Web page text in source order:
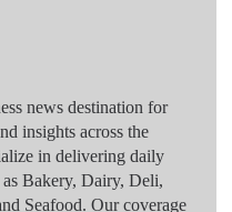
news destination for
insights across the
in delivering daily
as Bakery, Dairy, Deli,
Seafood. Our coverage